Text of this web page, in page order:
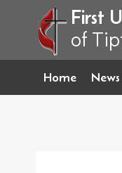
First
of
Home News